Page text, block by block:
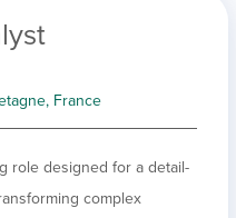
France
role designed for a detail-
complex